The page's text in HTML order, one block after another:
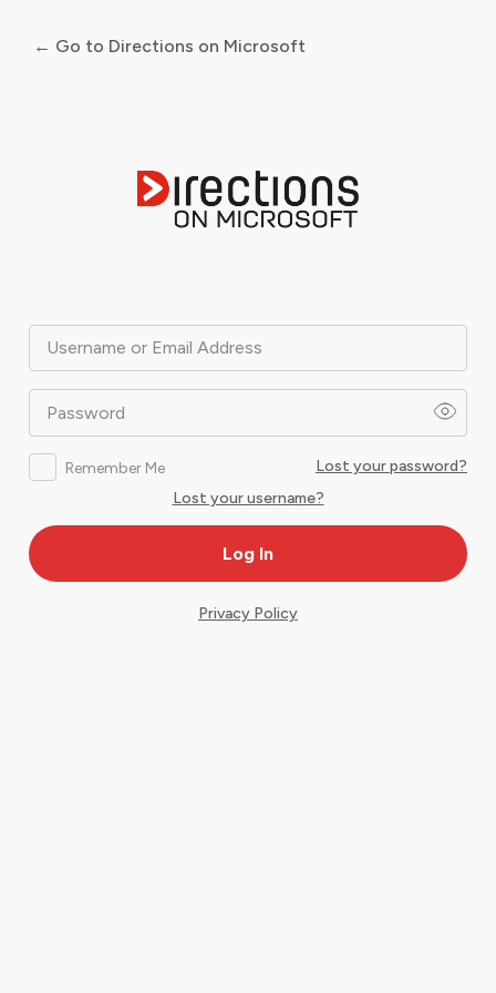
Username or Email Address
Password
Remember Me
Lost your password?
Lost your username?
← Go to Directions on Microsoft
Privacy Policy